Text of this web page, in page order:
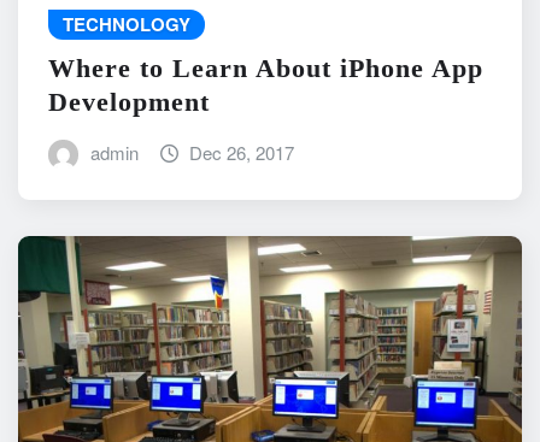
TECHNOLOGY
Where to Learn About iPhone App
Development
admin Dec 26, 2017